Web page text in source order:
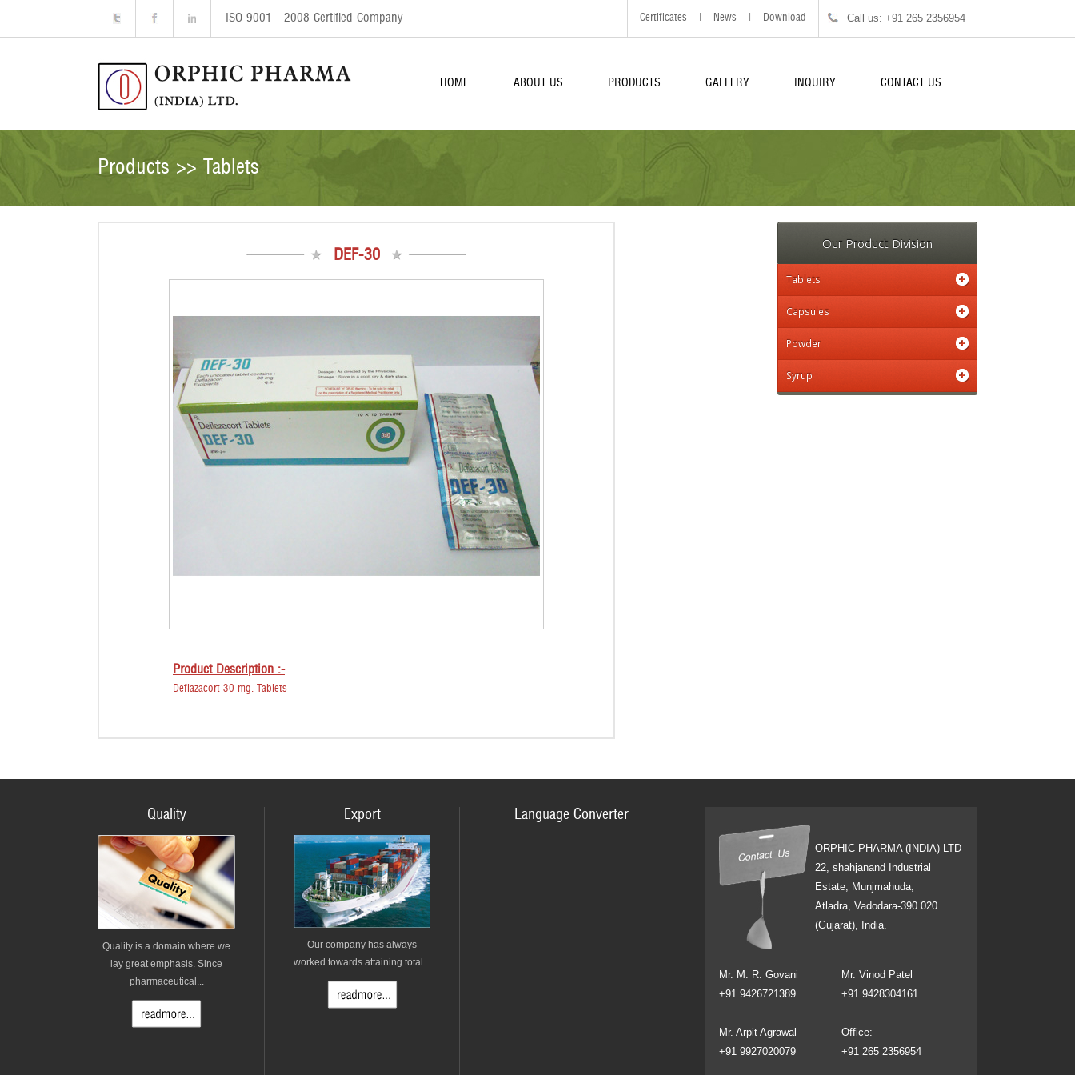
ISO 9001 - 2008 Certified Company Certificates News Download Call us: +91 265 2356954
HOME ABOUT US PRODUCTS GALLERY INQUIRY CONTACT US
Products >> Tablets
DEF-30
Product Description :-
Deflazacort 30 mg. Tablets
Our Product Division
Tablets
Capsules
Powder
Syrup
Quality
Quality is a domain where we
lay great emphasis. Since
pharmaceutical...
Export
Our company has always
worked towards attaining total...
Language Converter
ORPHIC PHARMA (INDIA) LTD
22, shahjanand Industrial
Estate, Munjmahuda,
Atladra, Vadodara-390 020
(Gujarat), India.
Mr. M. R. Govani
Mr. Vinod Patel
+91 9426721389
+91 9428304161
Mr. Arpit Agrawal
Office:
+91 9927020079
+91 265 2356954